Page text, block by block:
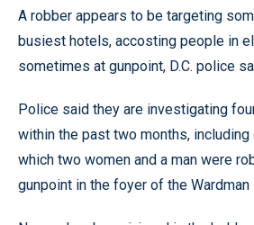
A robber appears to be targeting
busiest hotels, accosting people in
sometimes at gunpoint, D.C. police
Police said they are investigating
within the past two months, including
which two women and a man were
gunpoint in the foyer of the